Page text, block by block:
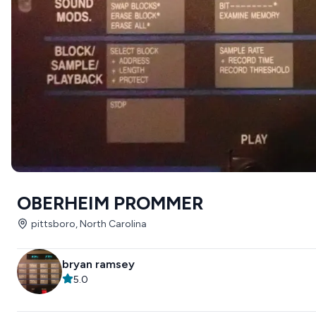
OBERHEIM PROMMER
pittsboro, North Carolina
bryan ramsey
5.0